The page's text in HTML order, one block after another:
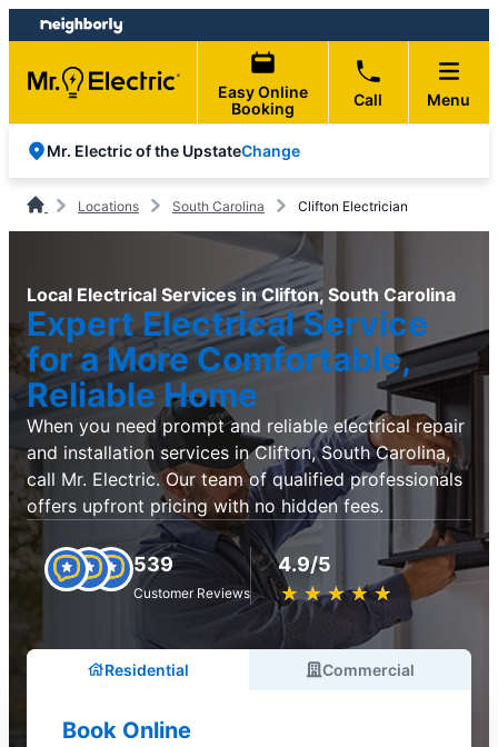
Skip
to
content
Skip
to
footer
Easy Online
Booking
Call Menu
Mr. Electric of the UpstateChange
Locations South Carolina Clifton Electrician
Local Electrical Services in Clifton, South Carolina
Expert Electrical Service
for a More Comfortable,
Reliable Home
When you need prompt and reliable electrical repair
and installation services in Clifton, South Carolina,
call Mr. Electric. Our team of qualified professionals
offers upfront pricing with no hidden fees.
539
Customer Reviews
4.9/5
★ ★ ★ ★ ★
☆ ☆ ☆ ☆ ☆
Residential Commercial
Book Online